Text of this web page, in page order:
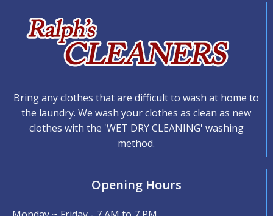
Bring any clothes that are difficult to wash at home to
the laundry. We wash your clothes as clean as new
clothes with the 'WET DRY CLEANING' washing
method.
Opening Hours